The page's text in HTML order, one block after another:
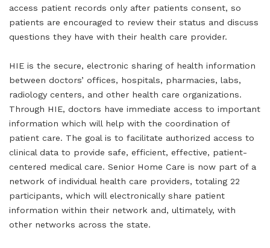
access patient records only after patients consent, so
patients are encouraged to review their status and discuss
questions they have with their health care provider.
HIE is the secure, electronic sharing of health information
between doctors’ offices, hospitals, pharmacies, labs,
radiology centers, and other health care organizations.
Through HIE, doctors have immediate access to important
information which will help with the coordination of
patient care. The goal is to facilitate authorized access to
clinical data to provide safe, efficient, effective, patient-
centered medical care. Senior Home Care is now part of a
network of individual health care providers, totaling 22
participants, which will electronically share patient
information within their network and, ultimately, with
other networks across the state.